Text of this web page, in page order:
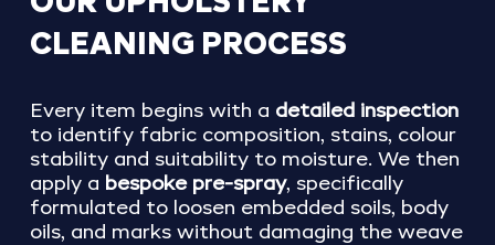
CLEANING PROCESS
Every item begins with a detailed inspection
to identify fabric composition, stains, colour
stability and suitability to moisture. We then
apply a bespoke pre-spray, specifically
formulated to loosen embedded soils, body
oils, and marks without damaging the weave